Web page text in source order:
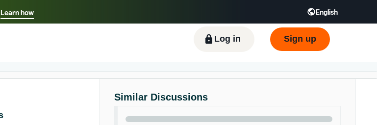
Learn how English
your preferred language
Tiếng Việt - VN Deutsch - DE
Log in Sign up
Similar Discussions